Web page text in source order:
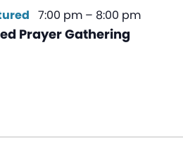
Prayer Gathering
7:00 pm – 8:00 pm